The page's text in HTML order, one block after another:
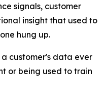
signals, customer
insight that used to
hung up.
customer's data ever
or being used to train